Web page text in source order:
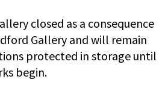
closed as a consequence
Gallery and will remain
protected in storage until
begin.